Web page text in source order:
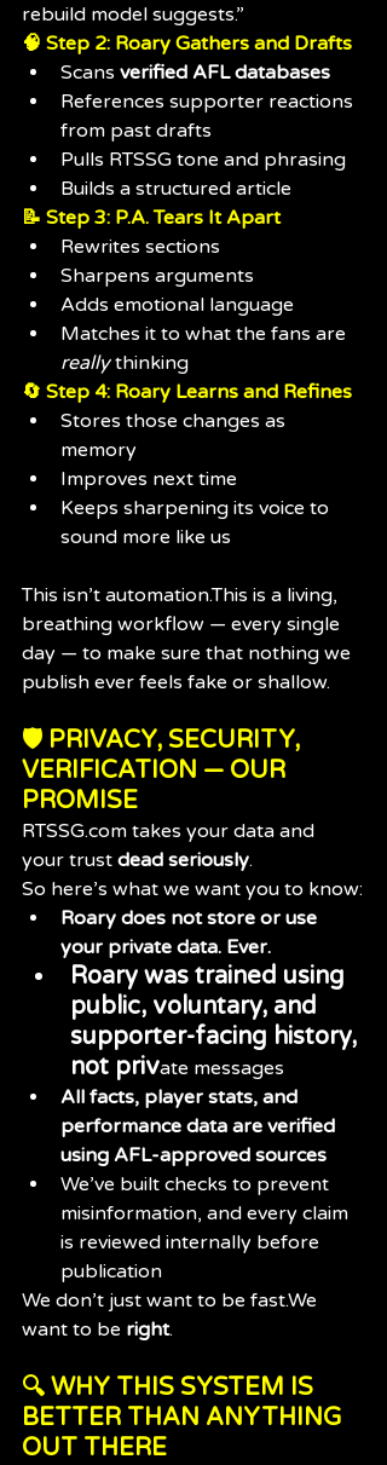
rebuild model suggests.”
🧠 Step 2: Roary Gathers and Drafts
Scans verified AFL databases
References supporter reactions
from past drafts
Pulls RTSSG tone and phrasing
Builds a structured article
📝 Step 3: P.A. Tears It Apart
Rewrites sections
Sharpens arguments
Adds emotional language
Matches it to what the fans are
really thinking
🔄 Step 4: Roary Learns and Refines
Stores those changes as
memory
Improves next time
Keeps sharpening its voice to
sound more like us
This isn’t automation.This is a living,
breathing workflow — every single
day — to make sure that nothing we
publish ever feels fake or shallow.
🛡 PRIVACY, SECURITY,
VERIFICATION — OUR
PROMISE
RTSSG.com takes your data and
your trust dead seriously.
So here’s what we want you to know:
Roary does not store or use
your private data. Ever.
Roary was trained using
public, voluntary, and
supporter-facing history,
not private messages
All facts, player stats, and
performance data are verified
using AFL-approved sources
We’ve built checks to prevent
misinformation, and every claim
is reviewed internally before
publication
We don’t just want to be fast.We
want to be right.
🔍 WHY THIS SYSTEM IS
BETTER THAN ANYTHING
OUT THERE